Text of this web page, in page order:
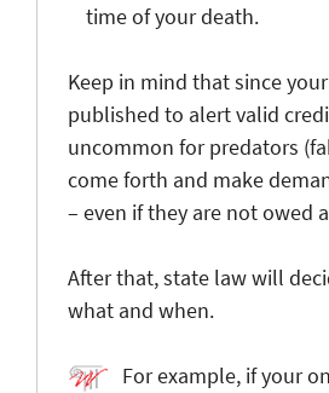
time of your death.
Keep in mind that since
published to alert valid
uncommon for predators
come forth and make
– even if they are not owed
After that, state law will
what and when.
For example, if your